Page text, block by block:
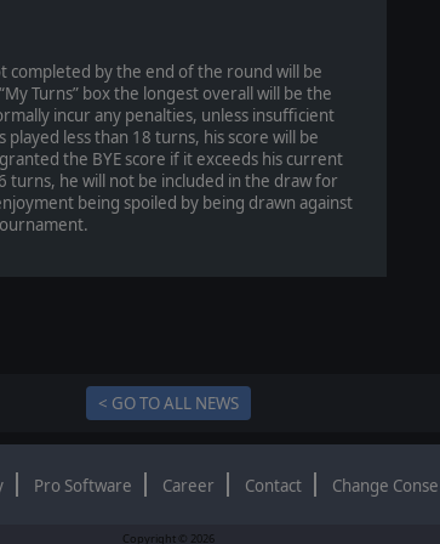
completed by the end of the round will be
Turns” box the longest overall will be the
incur any penalties, unless insufficient
less than 18 turns, his score will be
the BYE score if it exceeds his current
turns, he will not be included in the draw for
being spoiled by being drawn against
< GO TO ALL NEWS
Pro Software Career Contact Change
Copyright © 2026